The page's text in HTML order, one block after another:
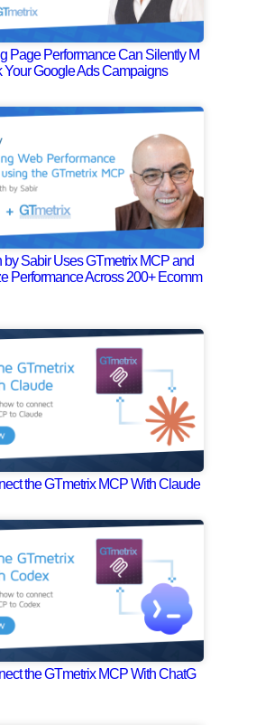
Page Performance Can Silently M
Your Google Ads Campaigns
by Sabir Uses GTmetrix MCP and
Performance Across 200+ Ecomm
the GTmetrix MCP With Claude
the GTmetrix MCP With ChatG